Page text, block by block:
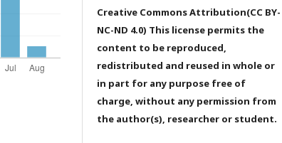
Creative Commons Attribution(CC BY-
NC-ND 4.0) This license permits the
content to be reproduced,
redistributed and reused in whole or
in part for any purpose free of
charge, without any permission from
the author(s), researcher or student.